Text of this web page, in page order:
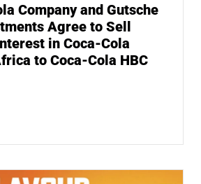
Company and Gutsche
Agree to Sell
in Coca-Cola
to Coca-Cola HBC